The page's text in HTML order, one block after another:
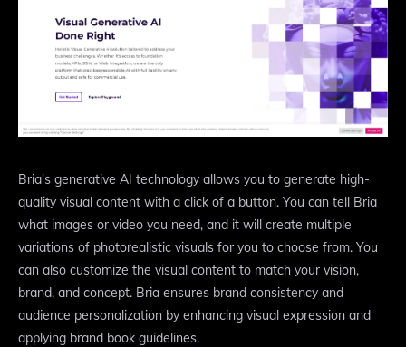
Bria's generative AI technology allows you to generate high-
quality visual content with a click of a button. You can tell Bria
what images or video you need, and it will create multiple
variations of photorealistic visuals for you to choose from. You
can also customize the visual content to match your vision,
brand, and concept. Bria ensures brand consistency and
audience personalization by enhancing visual expression and
applying brand book guidelines.